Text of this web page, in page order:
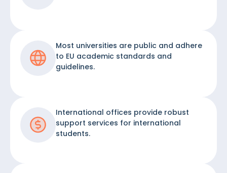
Most universities are public and adhere
to EU academic standards and
guidelines.
International offices provide robust
support services for international
students.